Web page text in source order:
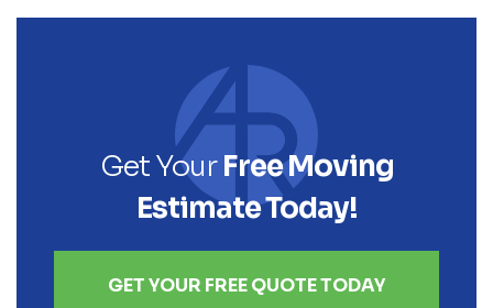
Get YourFree Moving
Estimate Today!
GET YOUR FREE QUOTE TODAY